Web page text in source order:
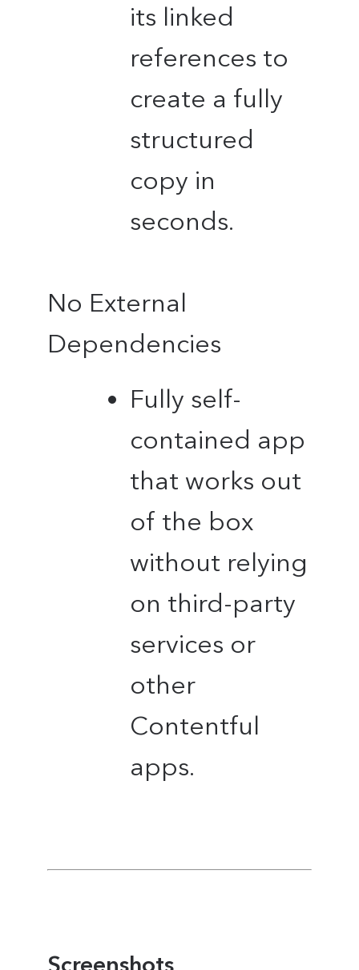
its linked
references to
create a fully
structured
copy in
seconds.
No External
Dependencies
Fully self-
contained app
that works out
of the box
without relying
on third-party
services or
other
Contentful
apps.
Screenshots